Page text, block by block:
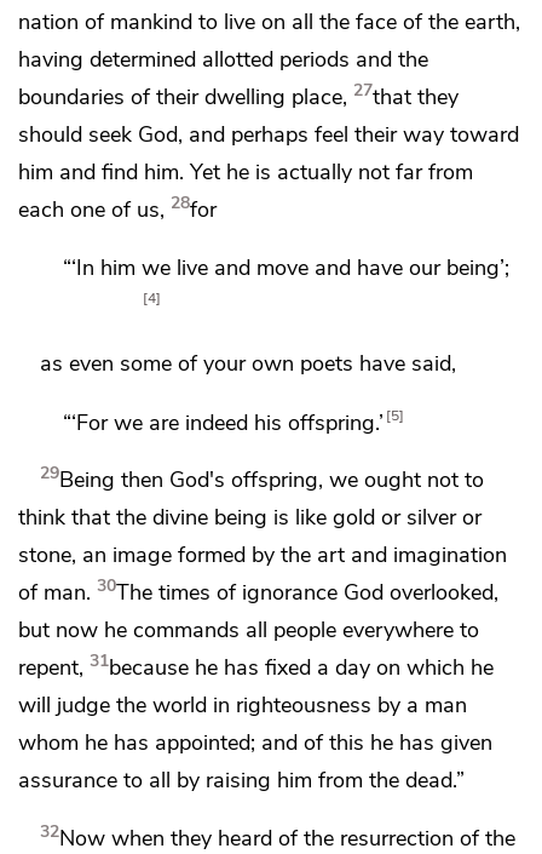
nation of mankind to live on all the face of the earth,
having determined allotted periods and the
boundaries of their dwelling place, 27that they
should seek God, and perhaps feel their way toward
him and find him. Yet he is actually not far from
each one of us, 28for
“‘In him we live and move and have our being’;
4
as even some ofyour own poets have said,
“‘For we are indeed his offspring.’ 5
29Being then God's offspring,we ought not to
think that the divine being is like gold or silver or
stone, an image formed by the art and imagination
of man. 30The times of ignorance God overlooked,
but now he commands all people everywhere to
repent, 31because he has fixed a day on which he
will judge the world in righteousness by a man
whom he has appointed; and of this he has given
assurance to all by raising him from the dead.”
32Now when they heard ofthe resurrection of the